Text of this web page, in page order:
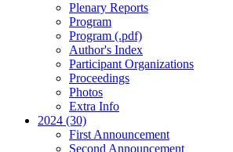
Plenary Reports
Program
Program (.pdf)
Author's Index
Participant Organizations
Proceedings
Photos
Extra Info
2024 (30)
First Announcement
Second Announcement